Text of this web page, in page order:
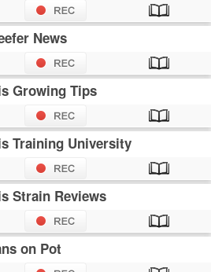
News
Growing Tips
Training University
Strain Reviews
on Pot